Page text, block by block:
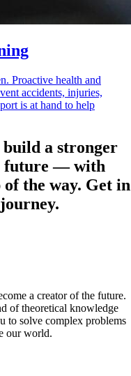
Proactive health and
accidents, injuries,
is at hand to help
a stronger
future — with
the way. Get in
a creator of the future.
of theoretical knowledge
to solve complex problems
our world.